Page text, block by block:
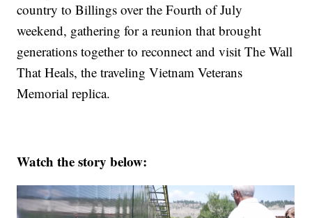
country to Billings over the Fourth of July
weekend, gathering for a reunion that brought
generations together to reconnect and visit The Wall
That Heals, the traveling Vietnam Veterans
Memorial replica.
Watch the story below: